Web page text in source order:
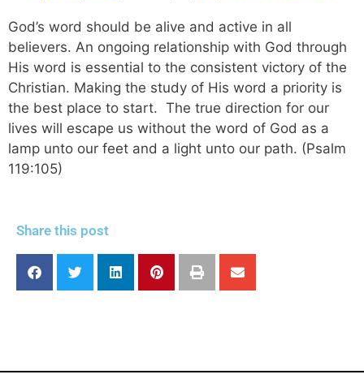
God’s word should be alive and active in all
believers. An ongoing relationship with God through
His word is essential to the consistent victory of the
Christian. Making the study of His word a priority is
the best place to start. The true direction for our
lives will escape us without the word of God as a
lamp unto our feet and a light unto our path. (Psalm
119:105)
Share this post